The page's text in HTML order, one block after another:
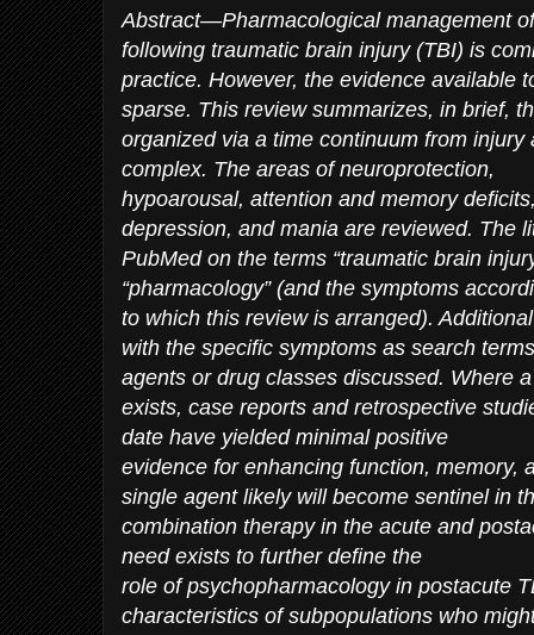
Abstract—Pharmacological management
following traumatic brain injury (TBI) is
practice. However, the evidence available
sparse. This review summarizes, in brief,
organized via a time continuum from injury
complex. The areas of neuroprotection,
hypoarousal, attention and memory
depression, and mania are reviewed. The
PubMed on the terms “traumatic brain
“pharmacology” (and the symptoms
to which this review is arranged).
with the specific symptoms as search
agents or drug classes discussed. Where
exists, case reports and retrospective
date have yielded minimal positive
evidence for enhancing function, memory,
single agent likely will become sentinel in
combination therapy in the acute and
need exists to further define the
role of psychopharmacology in postacute
characteristics of subpopulations who